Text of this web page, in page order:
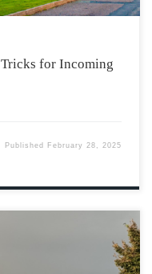
for Incoming
Published February 28, 2025